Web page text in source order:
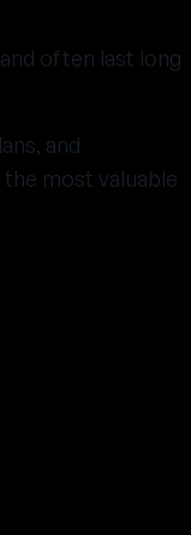
often last long
and
most valuable